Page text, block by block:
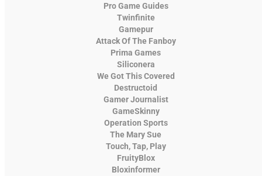
Pro Game Guides
Twinfinite
Gamepur
Attack Of The Fanboy
Prima Games
Siliconera
We Got This Covered
Destructoid
Gamer Journalist
GameSkinny
Operation Sports
The Mary Sue
Touch, Tap, Play
FruityBlox
Bloxinformer